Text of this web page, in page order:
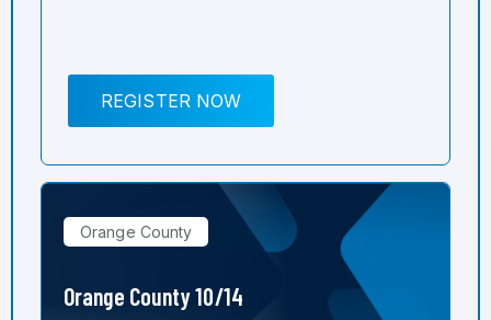
REGISTER NOW
Orange County
Orange County 10/14